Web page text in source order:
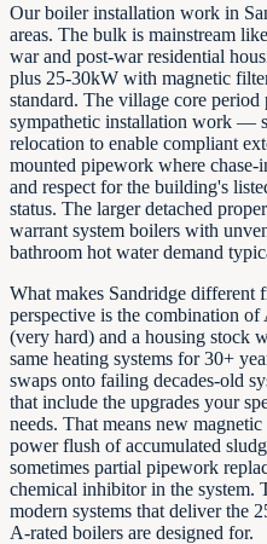
Our boiler installation work in
areas. The bulk is mainstream
war and post-war residential
plus 25-30kW with magnetic
standard. The village core
sympathetic installation work —
relocation to enable compliant
mounted pipework where
and respect for the building's
status. The larger detached
warrant system boilers with
bathroom hot water demand
What makes Sandridge different
perspective is the combination
(very hard) and a housing stock
same heating systems for 30+
swaps onto failing decades-old
that include the upgrades your
needs. That means new
power flush of accumulated
sometimes partial pipework
chemical inhibitor in the system.
modern systems that deliver the
A-rated boilers are designed for.